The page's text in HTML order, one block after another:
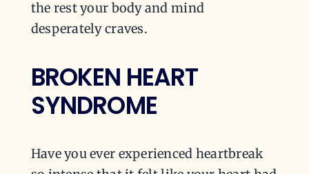
the rest your body and mind
desperately craves.
BROKEN HEART
SYNDROME
Have you ever experienced heartbreak